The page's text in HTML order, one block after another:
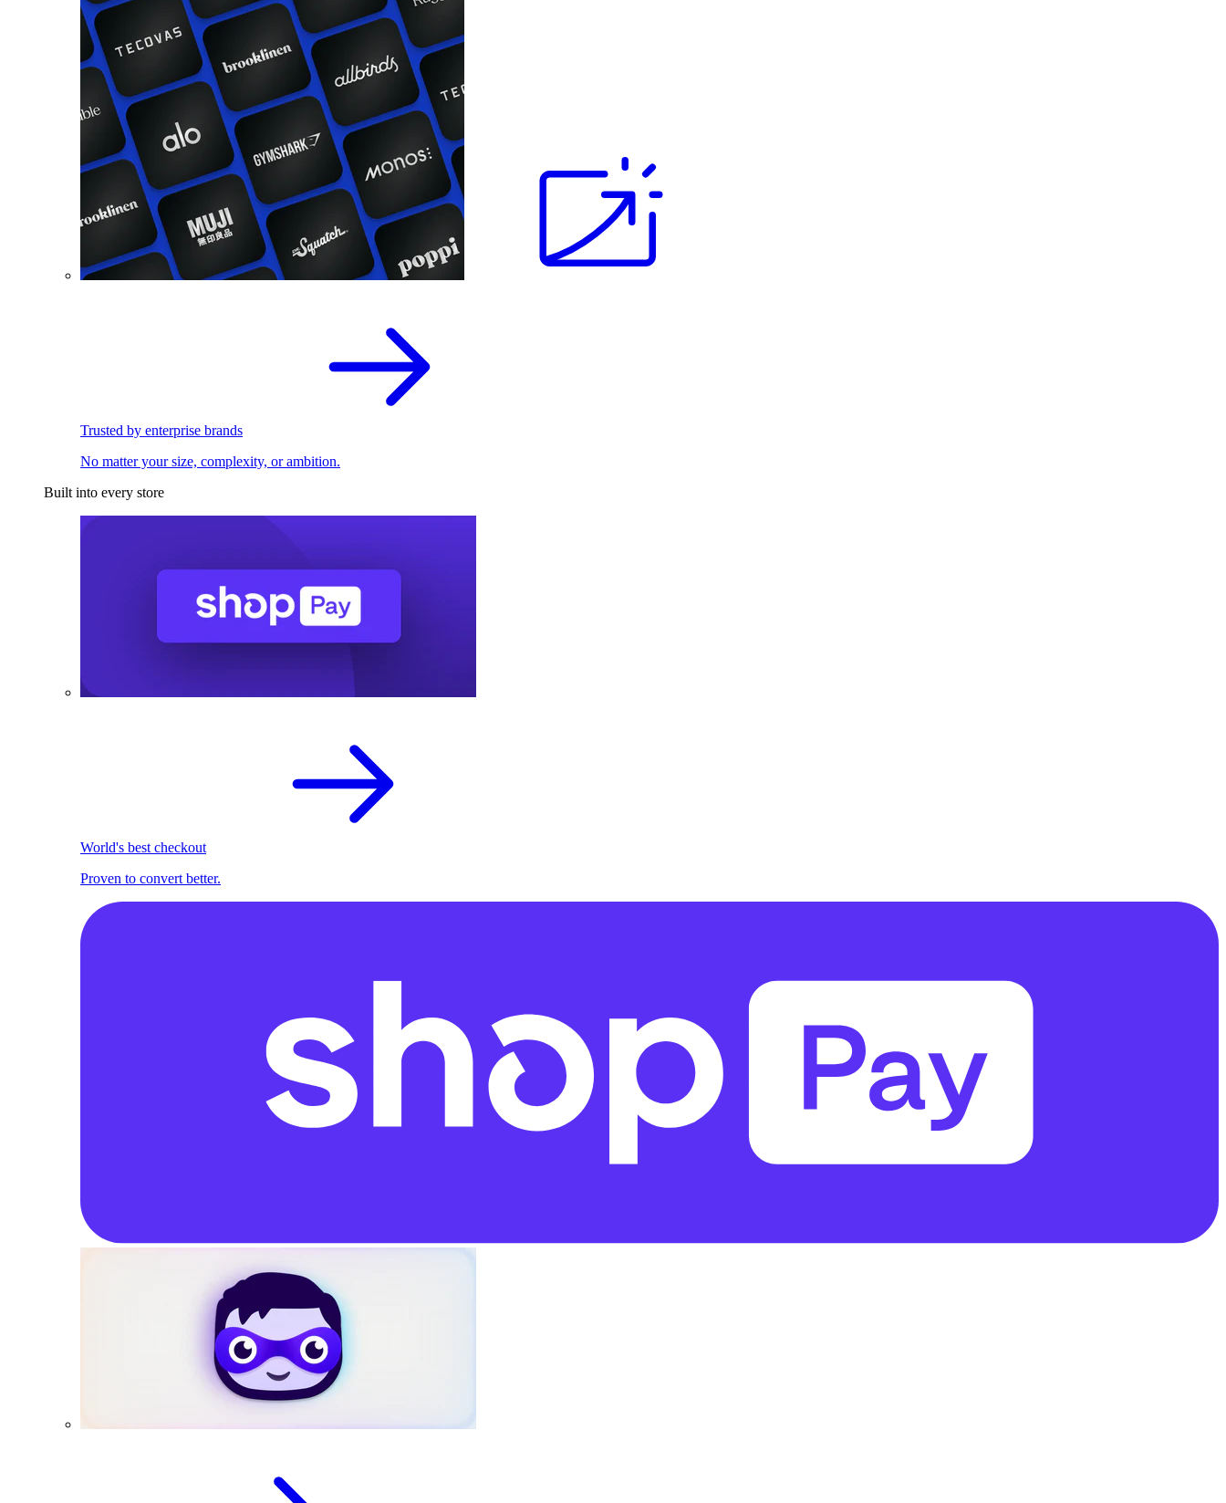
Trusted by enterprise brands
No matter your size, complexity, or ambition.
Built into every store
World's best checkout
Proven to convert better.